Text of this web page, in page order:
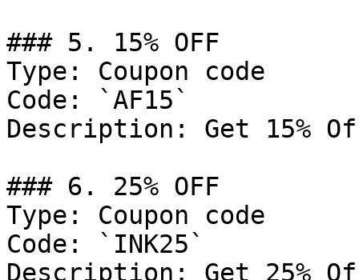
### 5. 15% OFF
Type: Coupon code
Code: `AF15`
Description: Get 15%
### 6. 25% OFF
Type: Coupon code
Code: `INK25`
Description: Get 25%